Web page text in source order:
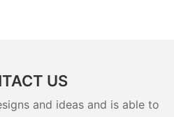
US
and ideas and is able to